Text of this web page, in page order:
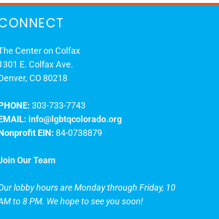
Center on Colfax
E. Colfax Ave.
CO 80218
303-733-7743
info@lgbtqcolorado.org
EIN: 84-0738879
Our Team
lobby hours are Monday through Friday, 10
to 8 PM. We hope to see you soon!